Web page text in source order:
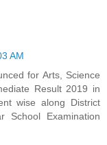
AM
for Arts, Science
Result 2019 in
wise along District
School Examination